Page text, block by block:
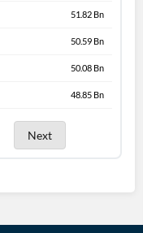
51.82 Bn
50.59 Bn
50.08 Bn
48.85 Bn
Next